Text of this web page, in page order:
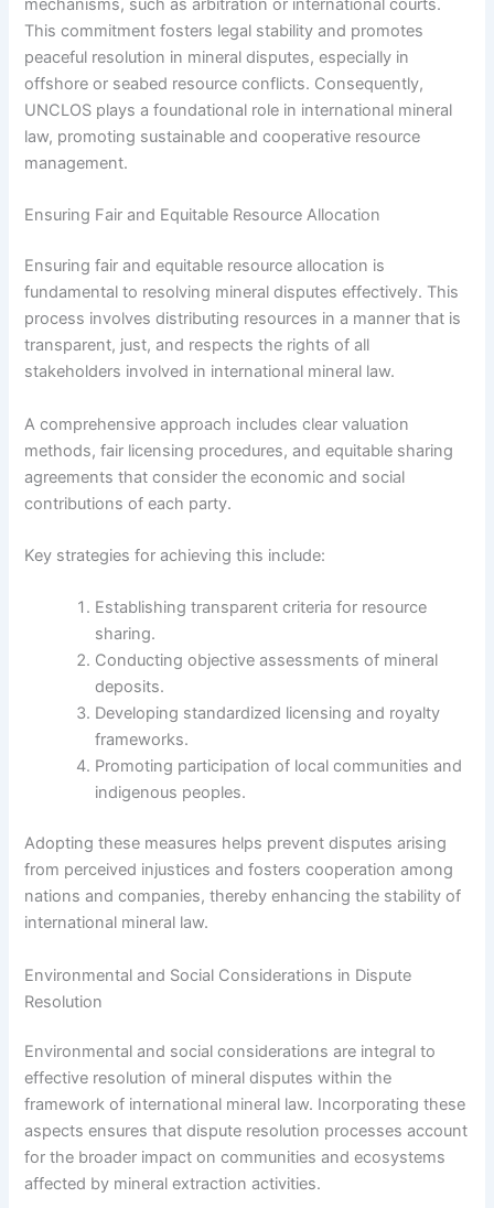
mechanisms, such as arbitration or international courts.
This commitment fosters legal stability and promotes
peaceful resolution in mineral disputes, especially in
offshore or seabed resource conflicts. Consequently,
UNCLOS plays a foundational role in international mineral
law, promoting sustainable and cooperative resource
management.
Ensuring Fair and Equitable Resource Allocation
Ensuring fair and equitable resource allocation is
fundamental to resolving mineral disputes effectively. This
process involves distributing resources in a manner that is
transparent, just, and respects the rights of all
stakeholders involved in international mineral law.
A comprehensive approach includes clear valuation
methods, fair licensing procedures, and equitable sharing
agreements that consider the economic and social
contributions of each party.
Key strategies for achieving this include:
Establishing transparent criteria for resource
sharing.
Conducting objective assessments of mineral
deposits.
Developing standardized licensing and royalty
frameworks.
Promoting participation of local communities and
indigenous peoples.
Adopting these measures helps prevent disputes arising
from perceived injustices and fosters cooperation among
nations and companies, thereby enhancing the stability of
international mineral law.
Environmental and Social Considerations in Dispute
Resolution
Environmental and social considerations are integral to
effective resolution of mineral disputes within the
framework of international mineral law. Incorporating these
aspects ensures that dispute resolution processes account
for the broader impact on communities and ecosystems
affected by mineral extraction activities.